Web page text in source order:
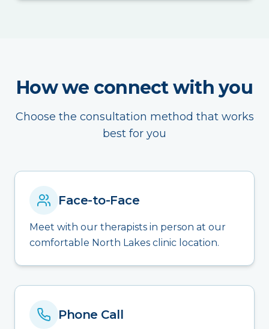
How we connect with you
Choose the consultation method that works
best for you
Face-to-Face
Meet with our therapists in person at our
comfortable North Lakes clinic location.
Phone Call